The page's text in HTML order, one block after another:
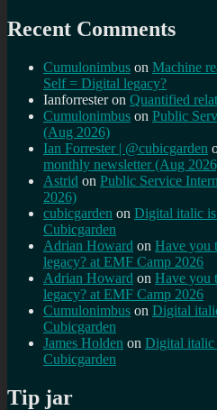
Recent Comments
Cumulonimbus on Machine
Self = Digital legacy?
Ianforresteron Quantified
Cumulonimbus on Public
(Aug 2026)
Ian Forrester | @cubicgarden
monthly newsletter (Aug
Astrid on Public Service
2026)
cubicgarden on Digital italic
Cubicgarden
Adrian Howard on Have you
legacy? at EMF Camp 2026
Adrian Howard on Have you
legacy? at EMF Camp 2026
Cumulonimbus on Digital
Cubicgarden
James Holden on Digital italic
Cubicgarden
Tip jar